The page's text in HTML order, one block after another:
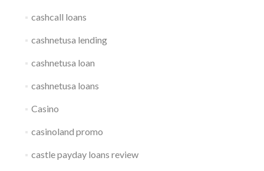
cashcall loans
cashnetusa lending
cashnetusa loan
cashnetusa loans
Casino
casinoland promo
castle payday loans review